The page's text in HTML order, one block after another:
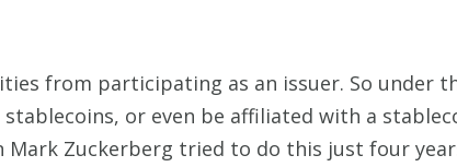
from participating as an issuer. So under
or even be affiliated with a
Zuckerberg tried to do this just four